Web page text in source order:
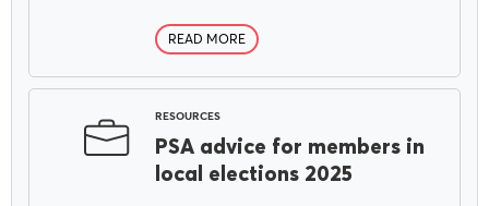
READ MORE
RESOURCES
PSA advice for members in
local elections 2025